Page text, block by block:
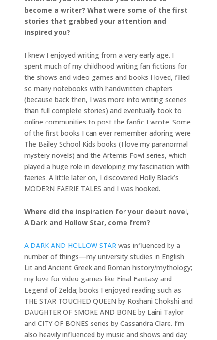
become a writer? What were some of the first
stories that grabbed your attention and
inspired you?
I knew I enjoyed writing from a very early age. I
spent much of my childhood writing fan fictions for
the shows and video games and books I loved, filled
so many notebooks with handwritten chapters
(because back then, I was more into writing scenes
than full complete stories) and eventually took to
online communities to post the fanfic I wrote. Some
of the first books I can ever remember adoring were
The Bailey School Kids books (I love my paranormal
mystery novels) and the Artemis Fowl series, which
played a huge role in developing my fascination with
faeries. A little later on, I discovered Holly Black’s
MODERN FAERIE TALES and I was hooked.
Where did the inspiration for your debut novel,
A Dark and Hollow Star, come from?
A DARK AND HOLLOW STAR was influenced by a
number of things—my university studies in English
Lit and Ancient Greek and Roman history/mythology;
my love for video games like Final Fantasy and
Legend of Zelda; books I enjoyed reading such as
THE STAR TOUCHED QUEEN by Roshani Chokshi and
DAUGHTER OF SMOKE AND BONE by Laini Taylor
and CITY OF BONES series by Cassandra Clare. I’m
also heavily influenced by music and shows and day